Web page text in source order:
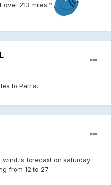
213 miles ?
to Patna.
wind is forecast on saturday
from 12 to 27